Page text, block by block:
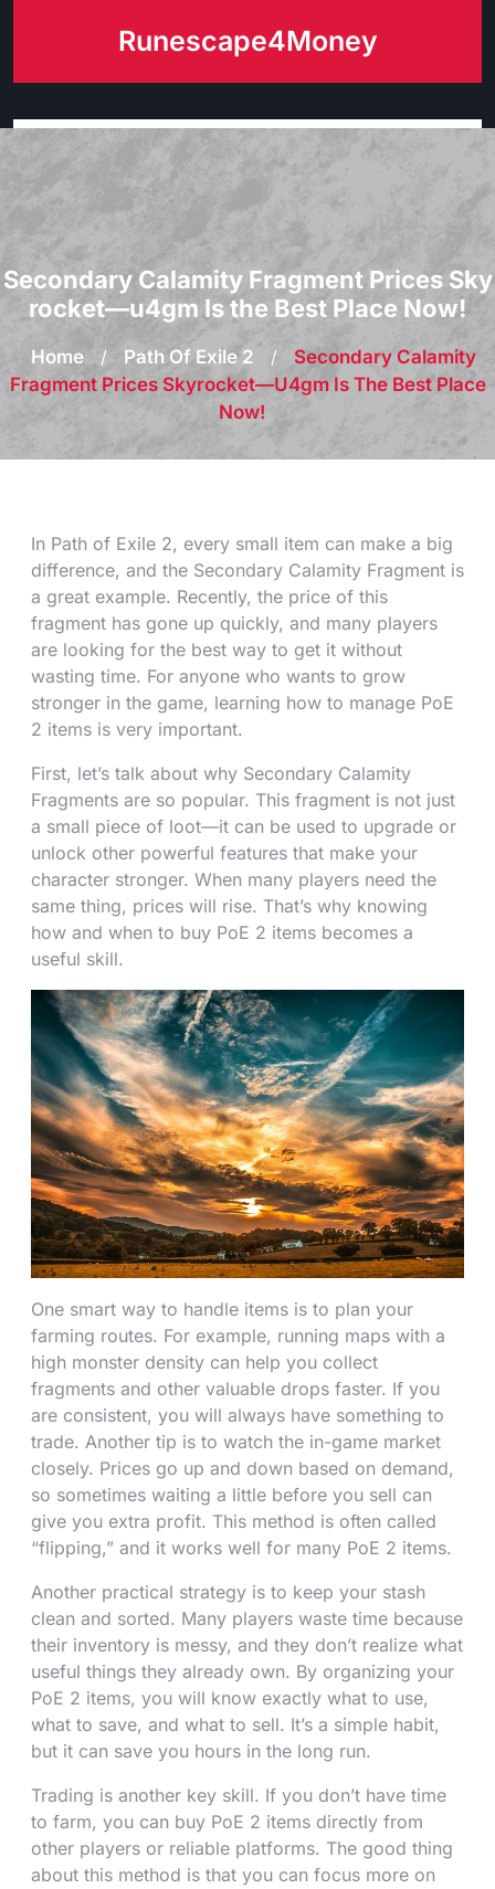
Runescape4Money
Secondary Calamity Fragment Prices Sky
rocket—u4gm Is the Best Place Now!
Home / Path Of Exile 2 /
Secondary Calamity
Fragment Prices Skyrocket—U4gm Is The Best Place
Now!
In Path of Exile 2, every small item can make a big
difference, and the Secondary Calamity Fragment is
a great example. Recently, the price of this
fragment has gone up quickly, and many players
are looking for the best way to get it without
wasting time. For anyone who wants to grow
stronger in the game, learning how to manage PoE
2 items is very important.
First, let’s talk about why Secondary Calamity
Fragments are so popular. This fragment is not just
a small piece of loot—it can be used to upgrade or
unlock other powerful features that make your
character stronger. When many players need the
same thing, prices will rise. That’s why knowing
how and when to buy PoE 2 items becomes a
useful skill.
One smart way to handle items is to plan your
farming routes. For example, running maps with a
high monster density can help you collect
fragments and other valuable drops faster. If you
are consistent, you will always have something to
trade. Another tip is to watch the in-game market
closely. Prices go up and down based on demand,
so sometimes waiting a little before you sell can
give you extra profit. This method is often called
“flipping,” and it works well for many PoE 2 items.
Another practical strategy is to keep your stash
clean and sorted. Many players waste time because
their inventory is messy, and they don’t realize what
useful things they already own. By organizing your
PoE 2 items, you will know exactly what to use,
what to save, and what to sell. It’s a simple habit,
but it can save you hours in the long run.
Trading is another key skill. If you don’t have time
to farm, you can buy PoE 2 items directly from
other players or reliable platforms. The good thing
about this method is that you can focus more on